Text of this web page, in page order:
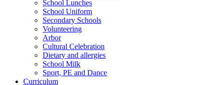
School Lunches
School Uniform
Secondary Schools
Volunteering
Arbor
Cultural Celebration
Dietary and allergies
School Milk
Sport, PE and Dance
Curriculum